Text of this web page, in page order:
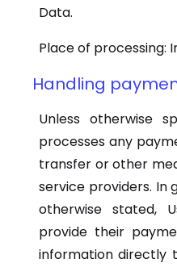
Data.
Place of processing:
Handling
Unless otherwise
processes any
transfer or other
service providers. In
otherwise stated,
provide their
information directly